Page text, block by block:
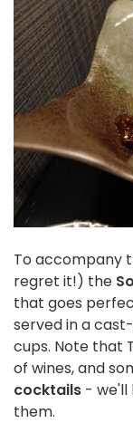
To accompany
regret it!) the
that goes
served in a
cups. Note that
of wines, and
cocktails - we'll
them.